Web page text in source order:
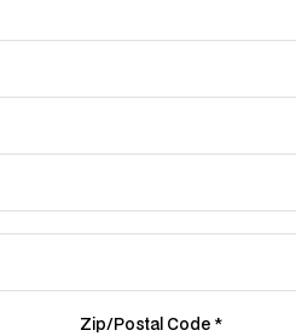
Zip/Postal Code *